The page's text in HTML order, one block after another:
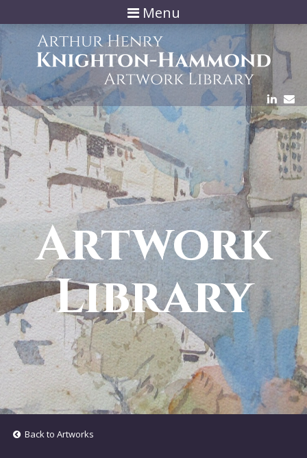
Menu
Artwork
Library
Back to Artworks